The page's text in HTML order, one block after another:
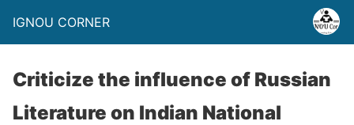
IGNOU CORNER
Criticize the influence of Russian
Literature on Indian National